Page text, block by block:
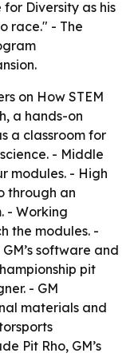
Diversity as his
race." - The
on How STEM
a hands-on
a classroom for
- Middle
modules. - High
through an
- Working
the modules. -
software and
pit
- GM
materials and
Pit Rho, GM’s